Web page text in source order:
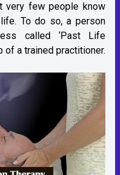
very few people know
To do so, a person
called ‘Past Life
of a trained practitioner.